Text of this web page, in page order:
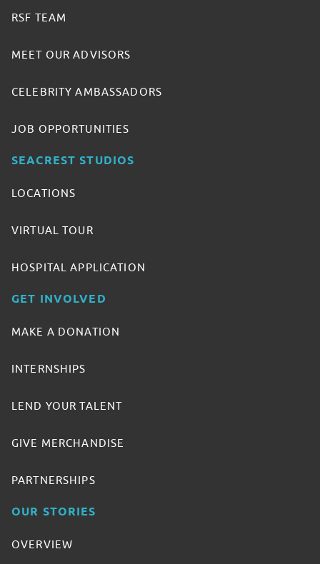
RSF TEAM
MEET OUR ADVISORS
CELEBRITY AMBASSADORS
JOB OPPORTUNITIES
SEACREST STUDIOS
LOCATIONS
VIRTUAL TOUR
HOSPITAL APPLICATION
GET INVOLVED
MAKE A DONATION
INTERNSHIPS
LEND YOUR TALENT
GIVE MERCHANDISE
PARTNERSHIPS
OUR STORIES
OVERVIEW